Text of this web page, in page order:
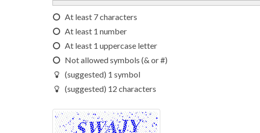
At least 7 characters
At least 1 number
At least 1 uppercase letter
Not allowed symbols (& or #)
(suggested) 1 symbol
(suggested) 12 characters